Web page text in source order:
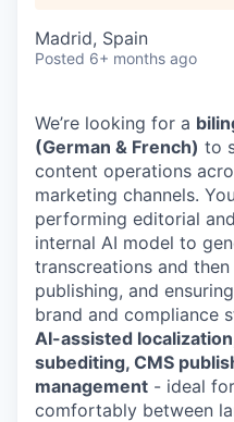
Madrid, Spain
Posted 6+ months ago
We’re looking for a
(German & French) to
content operations
marketing channels.
performing editorial
internal AI model to
transcreations and
publishing, and
brand and compliance
AI-assisted
subediting, CMS
management - ideal
comfortably between